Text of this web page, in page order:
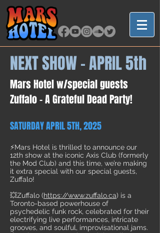
NEXT SHOW - APRIL 5th
Mars Hotel w/special guests
Zuffalo -A Grateful Dead Party!
SATURDAY APRIL 5TH, 2025
⚡Mars Hotel is thrilled to announce our
12th show at the iconic Axis Club (formerly
the Mod Club) and this time, we’re making
it extra special with our special guests,
Zuffalo!
💥Zuffalo (https://www.zuffalo.ca) is a
Toronto-based powerhouse of
psychedelic funk rock, celebrated for their
electrifying live performances, intricate
grooves, and soulful, improvisational jams.